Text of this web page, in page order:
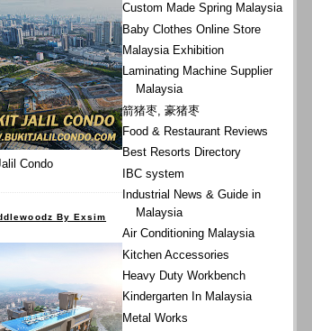
Custom Made Spring Malaysia
Baby Clothes Online Store
Malaysia Exhibition
Laminating Machine Supplier
Malaysia
箭猪枣, 豪猪枣
Food & Restaurant Reviews
Best Resorts Directory
IBC system
Industrial News & Guide in
Malaysia
Air Conditioning Malaysia
Kitchen Accessories
Heavy Duty Workbench
Kindergarten In Malaysia
Metal Works
Condo
By Exsim